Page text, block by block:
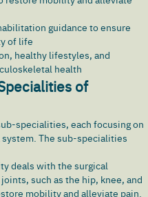
guidance to ensure
of life
healthy lifestyles, and
health
of
specialities, each focusing on
The sub-specialities
deals with the surgical
such as the hip, knee, and
mobility and alleviate pain.